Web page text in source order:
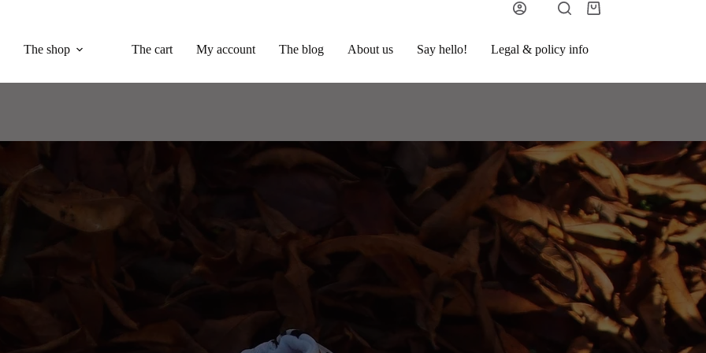
The shop The cart My account The blog About us Say hello! Legal & policy info